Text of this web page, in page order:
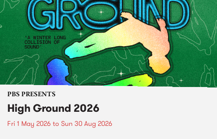
PBS PRESENTS
High Ground 2026
Fri 1 May 2026 to Sun 30 Aug 2026